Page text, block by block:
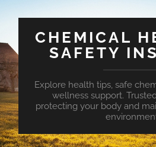
CHEMICAL
SAFETY
Explore health tips, safe
wellness support.
protecting your body and